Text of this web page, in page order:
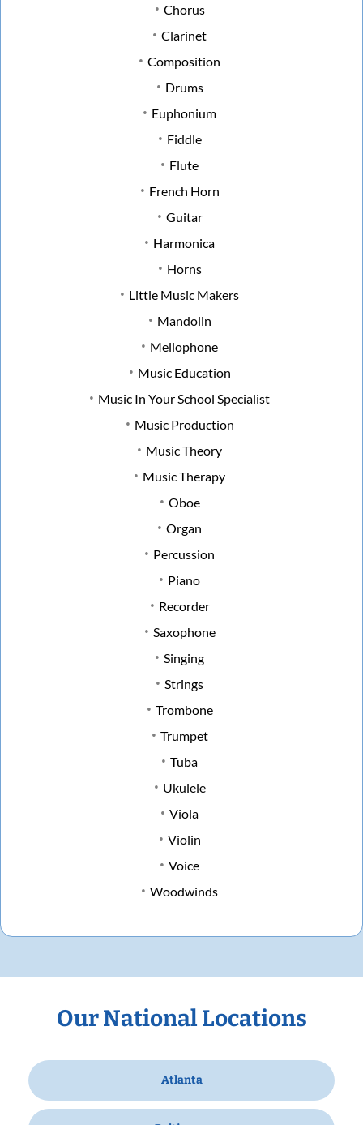
Chorus
Clarinet
Composition
Drums
Euphonium
Fiddle
Flute
French Horn
Guitar
Harmonica
Horns
Little Music Makers
Mandolin
Mellophone
Music Education
Music In Your School Specialist
Music Production
Music Theory
Music Therapy
Oboe
Organ
Percussion
Piano
Recorder
Saxophone
Singing
Strings
Trombone
Trumpet
Tuba
Ukulele
Viola
Violin
Voice
Woodwinds
Our National Locations
Atlanta